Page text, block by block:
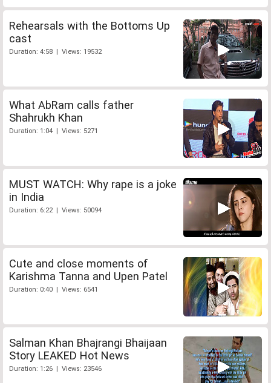
Rehearsals with the Bottoms Up
cast
Duration: 4:58 | Views: 19532
What AbRam calls father
Shahrukh Khan
Duration: 1:04 | Views: 5271
MUST WATCH: Why rape is a joke
in India
Duration: 6:22 | Views: 50094
Cute and close moments of
Karishma Tanna and Upen Patel
Duration: 0:40 | Views: 6541
Salman Khan Bhajrangi Bhaijaan
Story LEAKED Hot News
Duration: 1:26 | Views: 23546